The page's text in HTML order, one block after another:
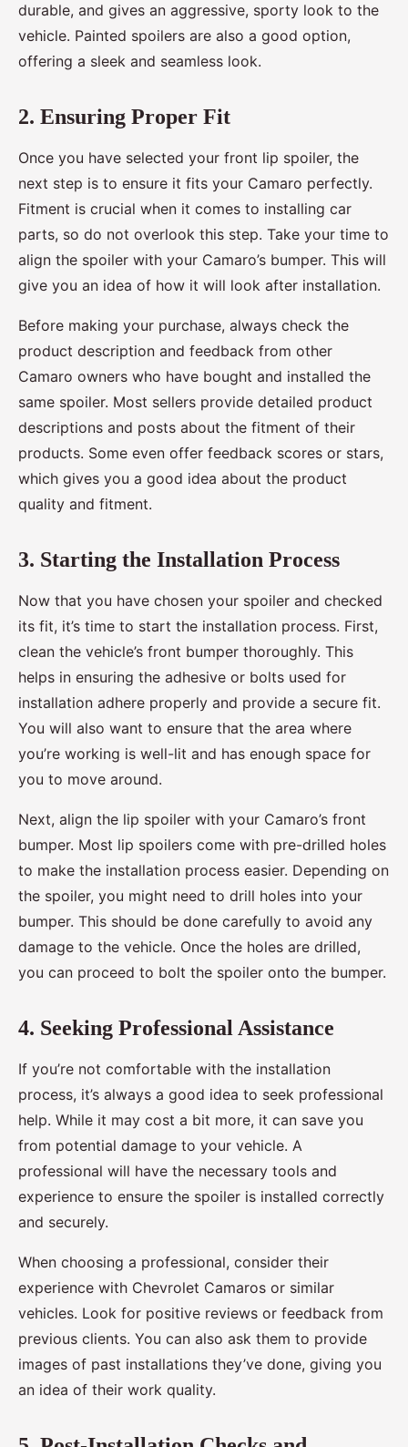
durable, and gives an aggressive, sporty look to the
vehicle. Painted spoilers are also a good option,
offering a sleek and seamless look.
2. Ensuring Proper Fit
Once you have selected your front lip spoiler, the
next step is to ensure it fits your Camaro perfectly.
Fitment is crucial when it comes to installing car
parts, so do not overlook this step. Take your time to
align the spoiler with your Camaro’s bumper. This will
give you an idea of how it will look after installation.
Before making your purchase, always check the
product description and feedback from other
Camaro owners who have bought and installed the
same spoiler. Most sellers provide detailed product
descriptions and posts about the fitment of their
products. Some even offer feedback scores or stars,
which gives you a good idea about the product
quality and fitment.
3. Starting the Installation Process
Now that you have chosen your spoiler and checked
its fit, it’s time to start the installation process. First,
clean the vehicle’s front bumper thoroughly. This
helps in ensuring the adhesive or bolts used for
installation adhere properly and provide a secure fit.
You will also want to ensure that the area where
you’re working is well-lit and has enough space for
you to move around.
Next, align the lip spoiler with your Camaro’s front
bumper. Most lip spoilers come with pre-drilled holes
to make the installation process easier. Depending on
the spoiler, you might need to drill holes into your
bumper. This should be done carefully to avoid any
damage to the vehicle. Once the holes are drilled,
you can proceed to bolt the spoiler onto the bumper.
4. Seeking Professional Assistance
If you’re not comfortable with the installation
process, it’s always a good idea to seek professional
help. While it may cost a bit more, it can save you
from potential damage to your vehicle. A
professional will have the necessary tools and
experience to ensure the spoiler is installed correctly
and securely.
When choosing a professional, consider their
experience with Chevrolet Camaros or similar
vehicles. Look for positive reviews or feedback from
previous clients. You can also ask them to provide
images of past installations they’ve done, giving you
an idea of their work quality.